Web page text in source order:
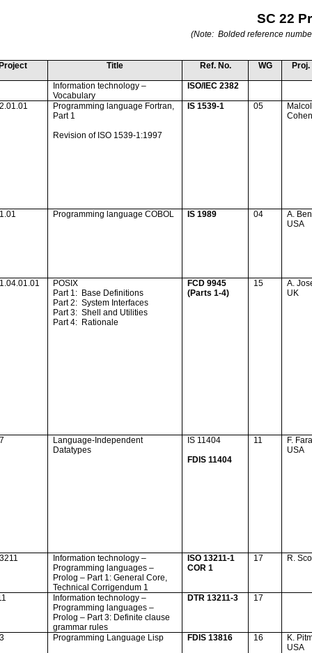
SC 22
(Note: Bolded reference
Title Ref. No. WG
Information technology –
Vocabulary
ISO/IEC 2382
Programming language Fortran,
Part 1
Revision of ISO 1539-1:1997
IS 1539-1 05
Programming language COBOL IS 1989 04
A.
USA
POSIX
Part 1: Base Definitions
Part 2: System Interfaces
Part 3: Shell and Utilities
Part 4: Rationale
FCD 9945
(Parts 1-4)
15
A.
UK
Language-Independent
Datatypes
IS 11404
FDIS 11404
11
F.
USA
Information technology –
Programming languages –
Prolog – Part 1: General Core,
Technical Corrigendum 1
ISO 13211-1
COR 1
17 R.
Information technology –
Programming languages –
Prolog – Part 3: Definite clause
grammar rules
DTR 13211-3 17
Programming Language Lisp FDIS 13816 16
K.
USA